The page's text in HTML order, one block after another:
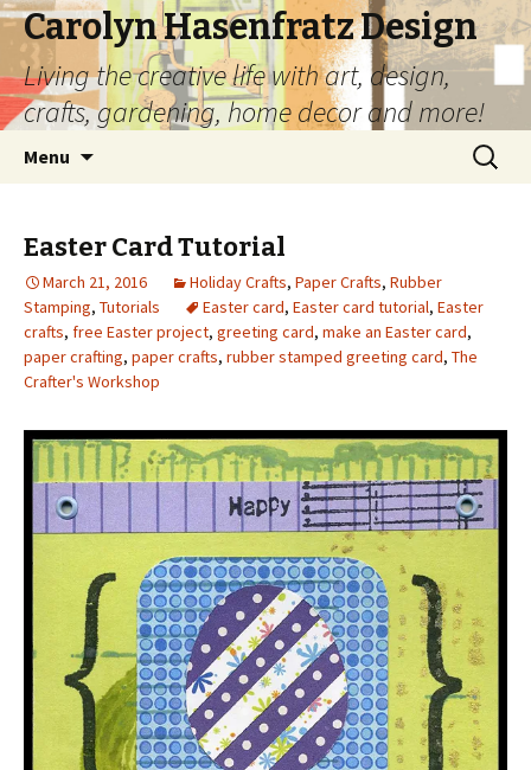
Carolyn Hasenfratz Design
Living the creative life with art, design,
crafts, gardening, home decor and more!
Menu
Search
for:
Easter Card Tutorial
March 21, 2016 Holiday Crafts, Paper Crafts, Rubber
Stamping, Tutorials Easter card, Easter card tutorial, Easter
crafts, free Easter project, greeting card, make an Easter card,
paper crafting, paper crafts, rubber stamped greeting card, The
Crafter's Workshop